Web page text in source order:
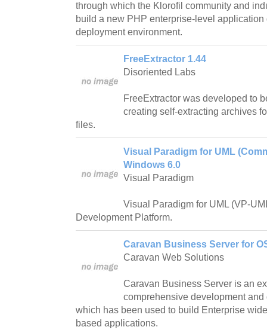
through which the Klorofil community and
build a new PHP enterprise-level
deployment environment.
FreeExtractor 1.44
Disoriented Labs
FreeExtractor was developed to
creating self-extracting archives
files.
Visual Paradigm for UML
Windows 6.0
Visual Paradigm
Visual Paradigm for UML (VP-
Development Platform.
Caravan Business Server for
Caravan Web Solutions
Caravan Business Server is an
comprehensive development
which has been used to build Enterprise
based applications.